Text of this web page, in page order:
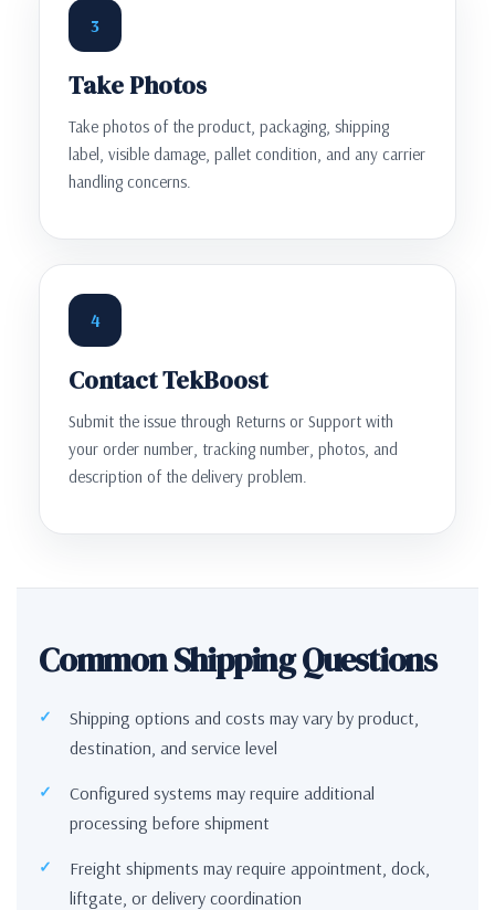
3
Take Photos
Take photos of the product, packaging, shipping
label, visible damage, pallet condition, and any carrier
handling concerns.
4
Contact TekBoost
Submit the issue through Returns or Support with
your order number, tracking number, photos, and
description of the delivery problem.
Common Shipping Questions
Shipping options and costs may vary by product,
destination, and service level
Configured systems may require additional
processing before shipment
Freight shipments may require appointment, dock,
liftgate, or delivery coordination